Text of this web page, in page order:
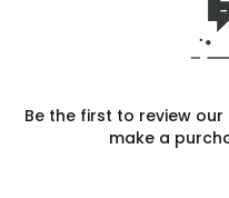
Be the first to review
make a